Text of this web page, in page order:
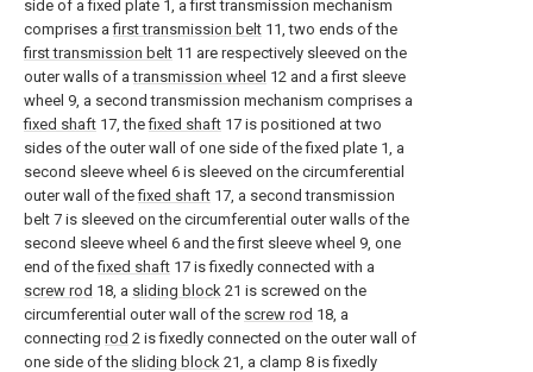
side of a fixed plate 1, a first transmission mechanism
comprises afirst transmission belt 11, two ends of the
first transmission belt 11 are respectively sleeved on the
outer walls of atransmission wheel 12 and a first sleeve
wheel 9, a second transmission mechanism comprises a
fixed shaft 17, thefixed shaft 17 is positioned at two
sides of the outer wall of one side of the fixed plate 1, a
second sleeve wheel 6 is sleeved on the circumferential
outer wall of thefixed shaft 17, a second transmission
belt 7 is sleeved on the circumferential outer walls of the
second sleeve wheel 6 and the first sleeve wheel 9, one
end of thefixed shaft 17 is fixedly connected with a
screw rod 18, a sliding block 21 is screwed on the
circumferential outer wall of the screw rod 18, a
connecting rod 2 is fixedly connected on the outer wall of
one side of the sliding block 21, a clamp 8 is fixedly